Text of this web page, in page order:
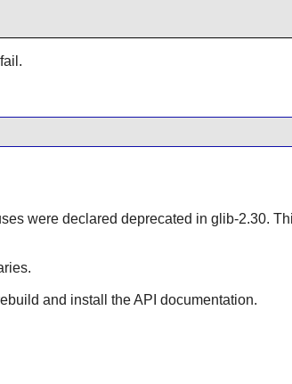
were declared deprecated in glib-2.30.
and install the API documentation.